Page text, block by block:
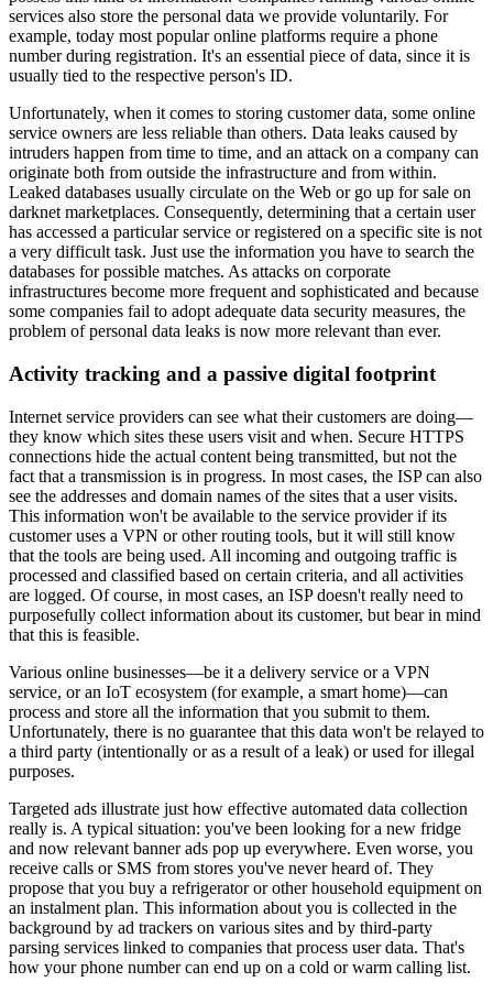
services also store the personal data we provide voluntarily. For
example, today most popular online platforms require a phone
number during registration. It's an essential piece of data, since it is
usually tied to the respective person's ID.
Unfortunately, when it comes to storing customer data, some online
service owners are less reliable than others. Data leaks caused by
intruders happen from time to time, and an attack on a company can
originate both from outside the infrastructure and from within.
Leaked databases usually circulate on the Web or go up for sale on
darknet marketplaces. Consequently, determining that a certain user
has accessed a particular service or registered on a specific site is not
a very difficult task. Just use the information you have to search the
databases for possible matches. As attacks on corporate
infrastructures become more frequent and sophisticated and because
some companies fail to adopt adequate data security measures, the
problem of personal data leaks is now more relevant than ever.
Activity tracking and a passive digital footprint
Internet service providers can see what their customers are doing—
they know which sites these users visit and when. Secure HTTPS
connections hide the actual content being transmitted, but not the
fact that a transmission is in progress. In most cases, the ISP can also
see the addresses and domain names of the sites that a user visits.
This information won't be available to the service provider if its
customer uses a VPN or other routing tools, but it will still know
that the tools are being used. All incoming and outgoing traffic is
processed and classified based on certain criteria, and all activities
are logged. Of course, in most cases, an ISP doesn't really need to
purposefully collect information about its customer, but bear in mind
that this is feasible.
Various online businesses—be it a delivery service or a VPN
service, or an IoT ecosystem (for example, a smart home)—can
process and store all the information that you submit to them.
Unfortunately, there is no guarantee that this data won't be relayed to
a third party (intentionally or as a result of a leak) or used for illegal
purposes.
Targeted ads illustrate just how effective automated data collection
really is. A typical situation: you've been looking for a new fridge
and now relevant banner ads pop up everywhere. Even worse, you
receive calls or SMS from stores you've never heard of. They
propose that you buy a refrigerator or other household equipment on
an instalment plan. This information about you is collected in the
background by ad trackers on various sites and by third-party
parsing services linked to companies that process user data. That's
how your phone number can end up on a cold or warm calling list.